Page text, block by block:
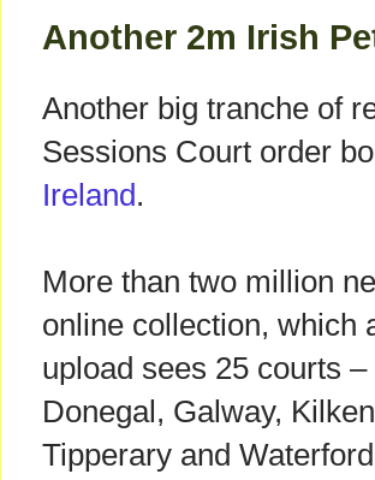
Another 2m Irish
Another big tranche of
Sessions Court order
Ireland.
More than two million
online collection, which
upload sees 25 courts
Donegal, Galway,
Tipperary and